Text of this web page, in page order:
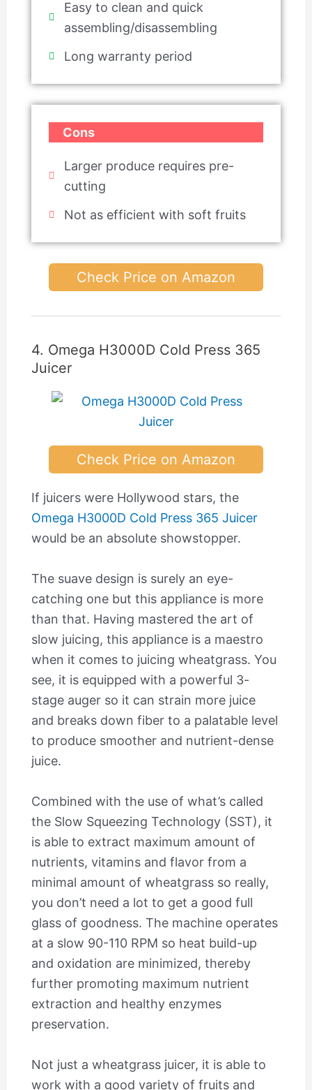
Easy to clean and quick
assembling/disassembling
Long warranty period
Cons
Larger produce requires pre-
cutting
Not as efficient with soft fruits
Check Price on Amazon
4. Omega H3000D Cold Press 365
Juicer
Check Price on Amazon
If juicers were Hollywood stars, the
Omega H3000D Cold Press 365 Juicer
would be an absolute showstopper.
The suave design is surely an eye-
catching one but this appliance is more
than that. Having mastered the art of
slow juicing, this appliance is a maestro
when it comes to juicing wheatgrass. You
see, it is equipped with a powerful 3-
stage auger so it can strain more juice
and breaks down fiber to a palatable level
to produce smoother and nutrient-dense
juice.
Combined with the use of what’s called
the Slow Squeezing Technology (SST), it
is able to extract maximum amount of
nutrients, vitamins and flavor from a
minimal amount of wheatgrass so really,
you don’t need a lot to get a good full
glass of goodness. The machine operates
at a slow 90-110 RPM so heat build-up
and oxidation are minimized, thereby
further promoting maximum nutrient
extraction and healthy enzymes
preservation.
Not just a wheatgrass juicer, it is able to
work with a good variety of fruits and